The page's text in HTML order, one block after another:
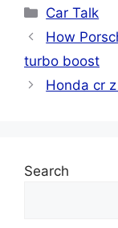
Categories
Car Talk
How
turbo boost
Honda cr
Search